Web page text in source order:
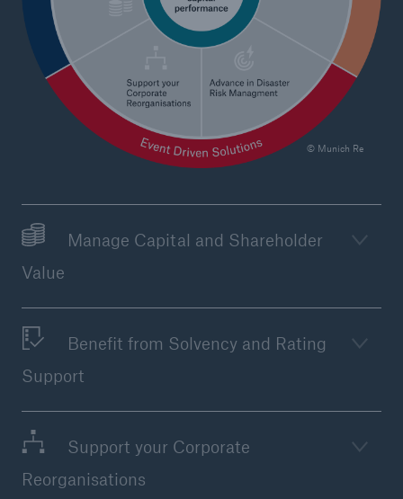
© Munich Re
Manage Capital and Shareholder
Value
Benefit from Solvency and Rating
Support
Support your Corporate
Reorganisations
Insurance Gap: the share of uninsured losses
from natural disasters since 1980
71.8%
Solutions